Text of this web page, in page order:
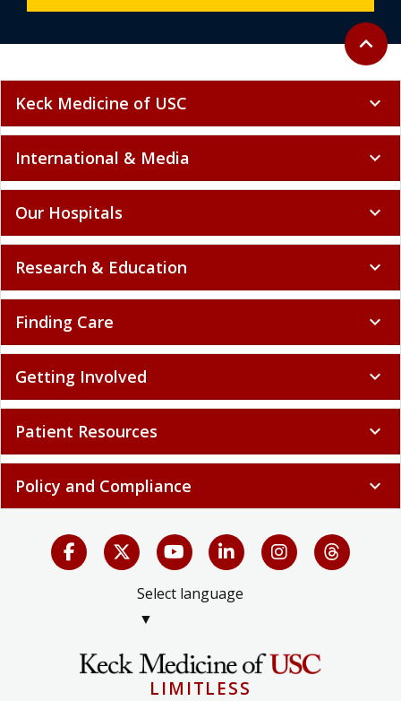
Back to
expand_less
Keck Medicine of USC expand_more
International & Media expand_more
Our Hospitals expand_more
Research & Education expand_more
Finding Care expand_more
Getting Involved expand_more
Patient Resources expand_more
Policy and Compliance expand_more
Select language
▼
LIMITLESS